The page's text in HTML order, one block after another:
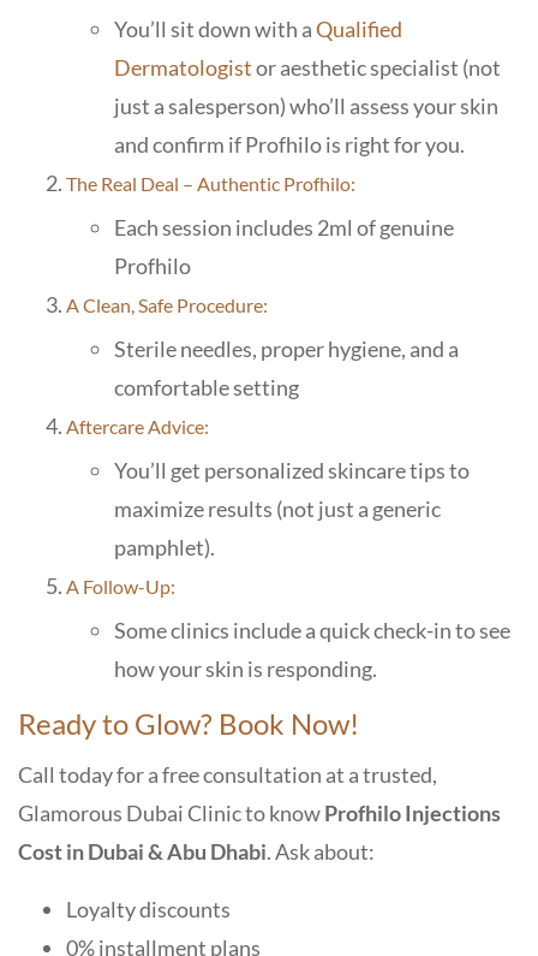
You’ll sit down with aQualified
Dermatologistor aesthetic specialist (not
just a salesperson) who’ll assess your skin
and confirm if Profhilo is right for you.
The Real Deal – Authentic Profhilo:
Each session includes 2ml of genuine
Profhilo
A Clean, Safe Procedure:
Sterile needles, proper hygiene, and a
comfortable setting
Aftercare Advice:
You’ll get personalized skincare tips to
maximize results (not just a generic
pamphlet).
A Follow-Up:
Some clinics include a quick check-in to see
how your skin is responding.
Ready to Glow? Book Now!
Call today for a free consultation at a trusted,
Glamorous Dubai Clinic to knowProfhilo Injections
Cost in Dubai & Abu Dhabi. Ask about:
Loyalty discounts
0% installment plans